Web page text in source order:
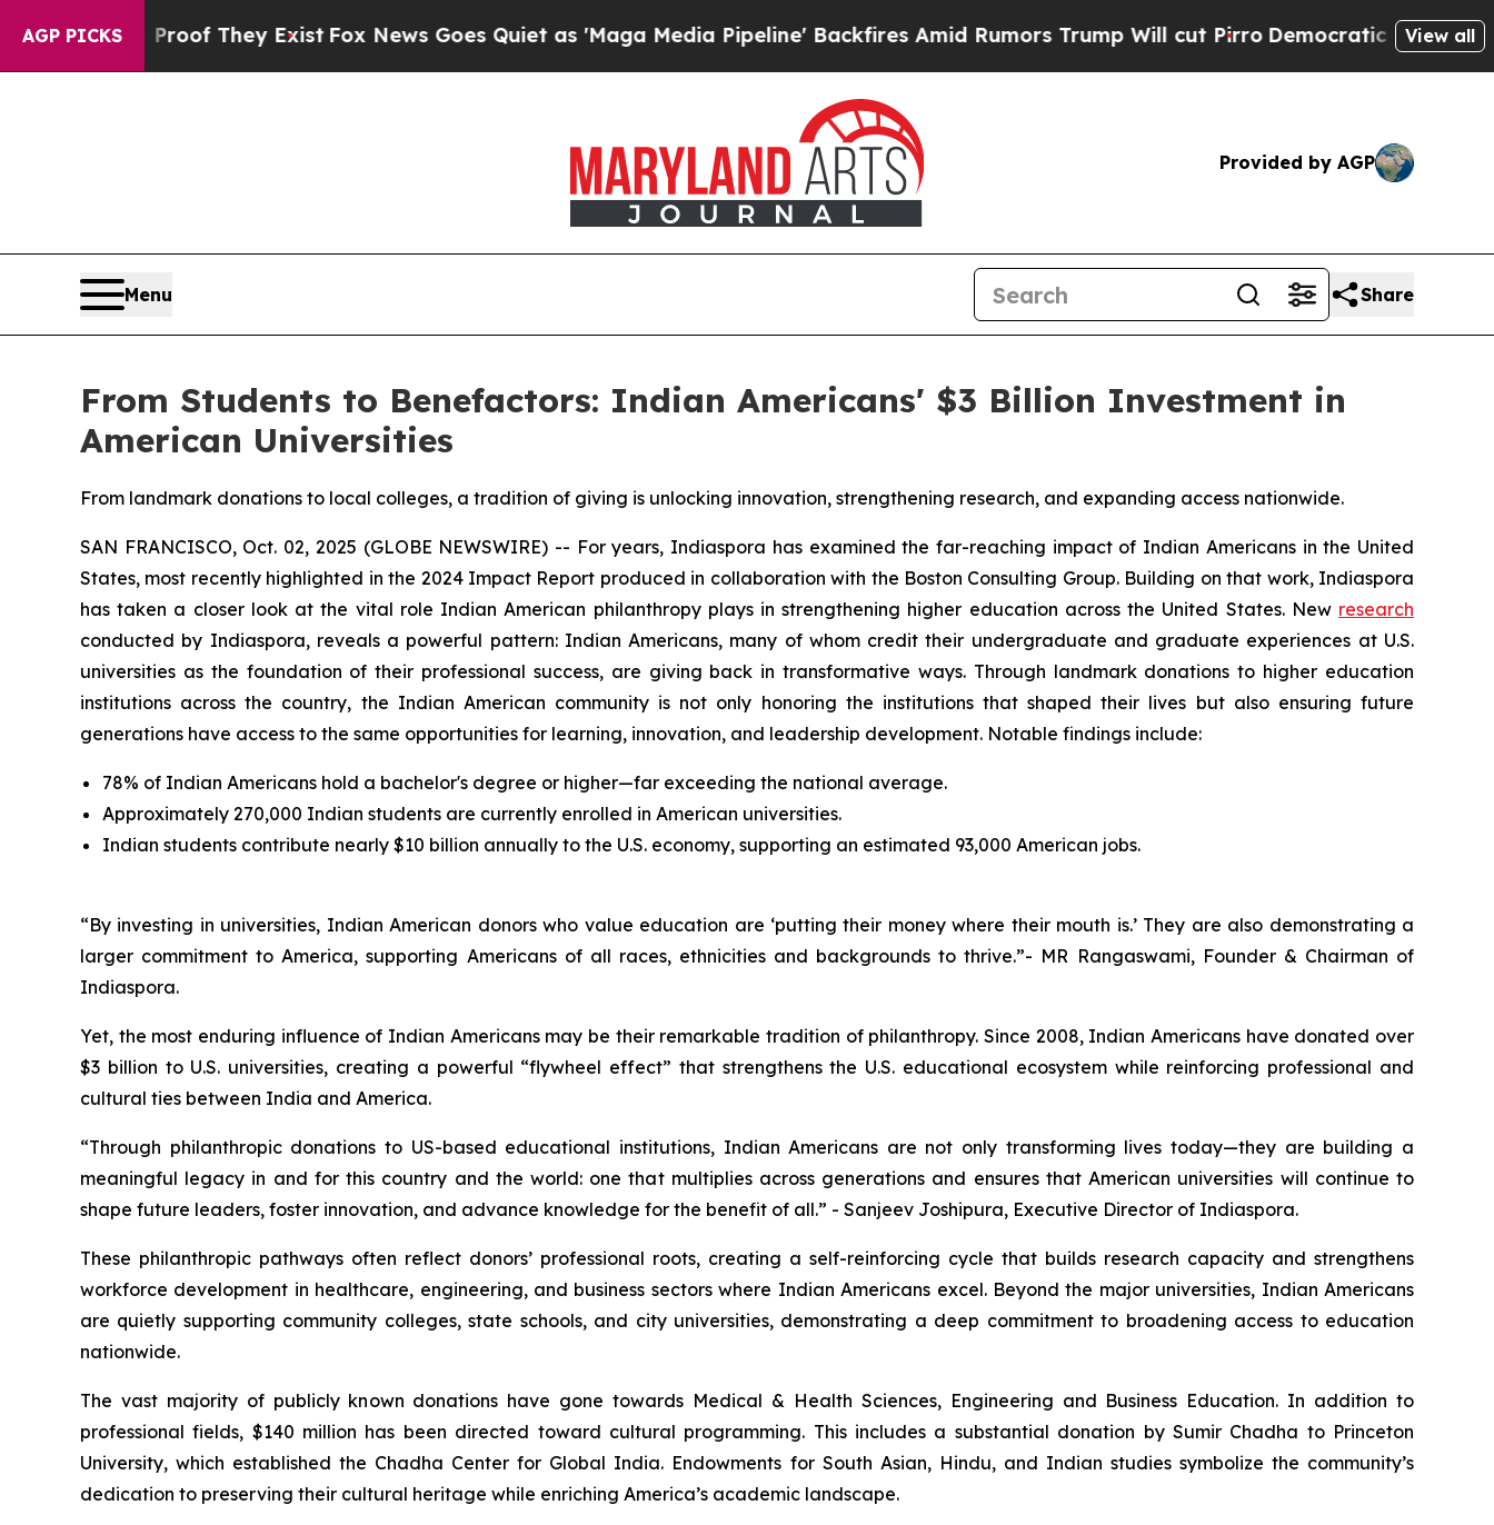
AGP PICKS
no Proof They Exist Fox News Goes Quiet as 'Maga Media Pipeline' Backfires Amid Rumors Trump Will cut PirroDemocratic Socialists ofView all
Provided by AGP
Menu Share
From Students to Benefactors: Indian Americans' $3 Billion Investment in
American Universities
From landmark donations to local colleges, a tradition of giving is unlocking innovation, strengthening research, and expanding access nationwide.
SAN FRANCISCO, Oct. 02, 2025 (GLOBE NEWSWIRE) -- For years, Indiaspora has examined the far-reaching impact of Indian Americans in the United
States, most recently highlighted in the 2024 Impact Report produced in collaboration with the Boston Consulting Group. Building on that work, Indiaspora
has taken a closer look at the vital role Indian American philanthropy plays in strengthening higher education across the United States. New research
conducted by Indiaspora, reveals a powerful pattern: Indian Americans, many of whom credit their undergraduate and graduate experiences at U.S.
universities as the foundation of their professional success, are giving back in transformative ways. Through landmark donations to higher education
institutions across the country, the Indian American community is not only honoring the institutions that shaped their lives but also ensuring future
generations have access to the same opportunities for learning, innovation, and leadership development. Notable findings include:
78% of Indian Americans hold a bachelor's degree or higher—far exceeding the national average.
Approximately 270,000 Indian students are currently enrolled in American universities.
Indian students contribute nearly $10 billion annually to the U.S. economy, supporting an estimated 93,000 American jobs.
“By investing in universities, Indian American donors who value education are ‘putting their money where their mouth is.’ They are also demonstrating a
larger commitment to America, supporting Americans of all races, ethnicities and backgrounds to thrive.”- MR Rangaswami, Founder & Chairman of
Indiaspora.
Yet, the most enduring influence of Indian Americans may be their remarkable tradition of philanthropy. Since 2008, Indian Americans have donated over
$3 billion to U.S. universities, creating a powerful “flywheel effect” that strengthens the U.S. educational ecosystem while reinforcing professional and
cultural ties between India and America.
“Through philanthropic donations to US-based educational institutions, Indian Americans are not only transforming lives today—they are building a
meaningful legacy in and for this country and the world: one that multiplies across generations and ensures that American universities will continue to
shape future leaders, foster innovation, and advance knowledge for the benefit of all.” - Sanjeev Joshipura, Executive Director of Indiaspora.
These philanthropic pathways often reflect donors’ professional roots, creating a self-reinforcing cycle that builds research capacity and strengthens
workforce development in healthcare, engineering, and business sectors where Indian Americans excel. Beyond the major universities, Indian Americans
are quietly supporting community colleges, state schools, and city universities, demonstrating a deep commitment to broadening access to education
nationwide.
The vast majority of publicly known donations have gone towards Medical & Health Sciences, Engineering and Business Education. In addition to
professional fields, $140 million has been directed toward cultural programming. This includes a substantial donation by Sumir Chadha to Princeton
University, which established the Chadha Center for Global India. Endowments for South Asian, Hindu, and Indian studies symbolize the community’s
dedication to preserving their cultural heritage while enriching America’s academic landscape.